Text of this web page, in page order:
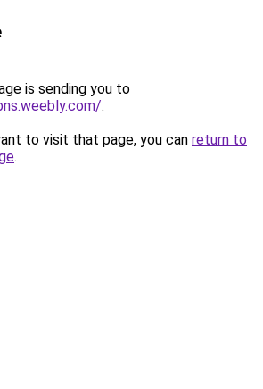
is sending you to
.
to visit that page, you can return to
.